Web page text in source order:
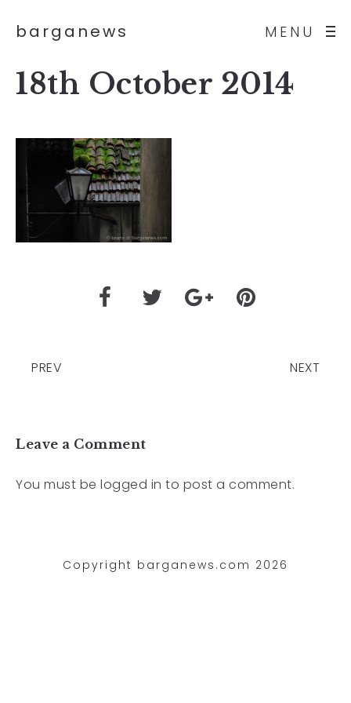
MENU
barganews
18th October 2014
PREV NEXT
Leave a Comment
You must be logged in to post a comment.
Copyright barganews.com 2026